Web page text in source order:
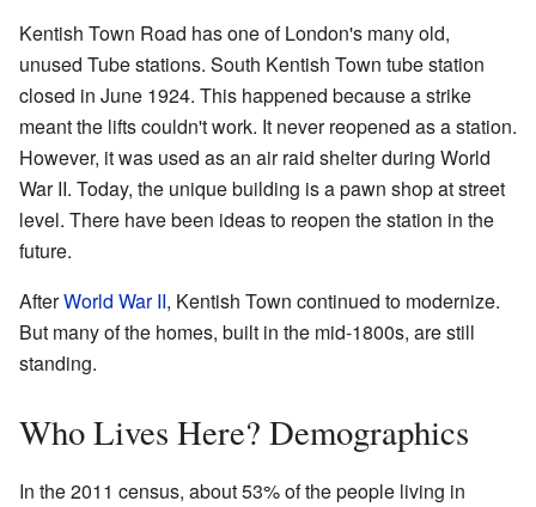
Kentish Town Road has one of London's many old,
unused Tube stations. South Kentish Town tube station
closed in June 1924. This happened because a strike
meant the lifts couldn't work. It never reopened as a station.
However, it was used as an air raid shelter during World
War II. Today, the unique building is a pawn shop at street
level. There have been ideas to reopen the station in the
future.
AfterWorld War II, Kentish Town continued to modernize.
But many of the homes, built in the mid-1800s, are still
standing.
Who Lives Here? Demographics
In the 2011 census, about 53% of the people living in